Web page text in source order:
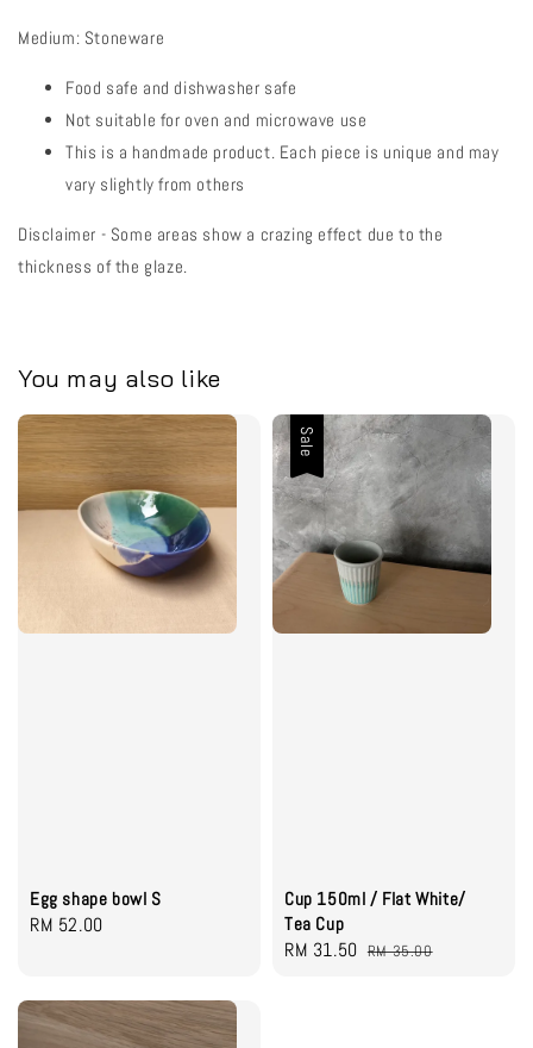
Medium: Stoneware
Food safe and dishwasher safe
Not suitable for oven and microwave use
This is a handmade product. Each piece is unique and may
vary slightly from others
Disclaimer - Some areas show a crazing effect due to the
thickness of the glaze.
You may also like
Egg shape bowl S
Regular
RM 52.00
Sale
Cup 150ml / Flat White/
Tea Cup
Sale
RM 31.50 Regular
RM 35.00